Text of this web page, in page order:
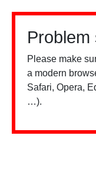
Problem
Please make
a modern
Safari, Opera,
…).